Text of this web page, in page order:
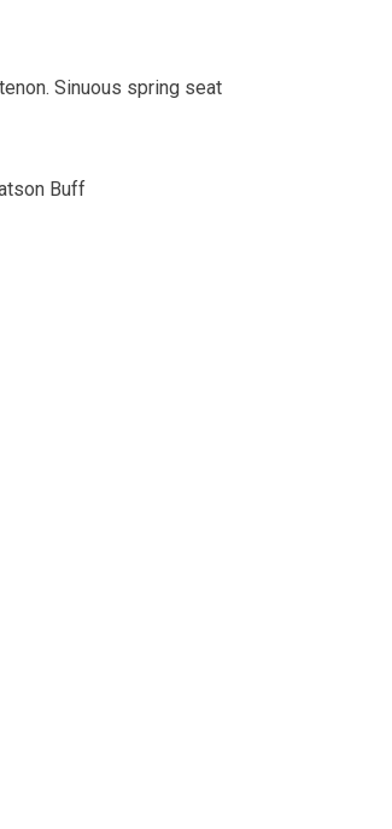
Sinuous spring seat
Buff